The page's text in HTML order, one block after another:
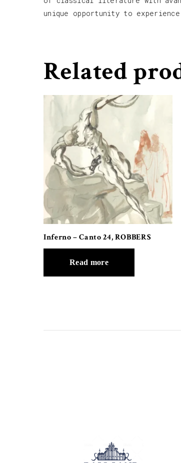
unique opportunity to
Related
Inferno – Canto 24, ROBBERS
Read more